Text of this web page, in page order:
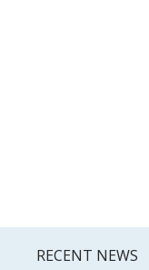
RECENT NEWS